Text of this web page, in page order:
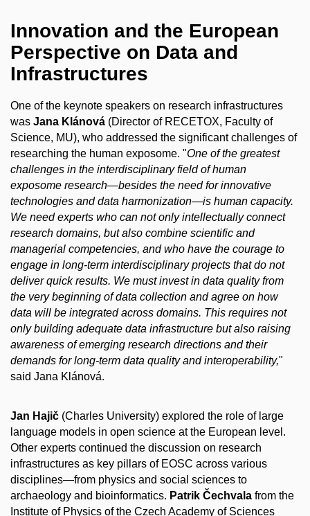
Innovation and the European
Perspective on Data and
Infrastructures
One of the keynote speakers on research infrastructures
was Jana Klánová (Director of RECETOX, Faculty of
Science, MU), who addressed the significant challenges of
researching the human exposome. "One of the greatest
challenges in the interdisciplinary field of human
exposome research—besides the need for innovative
technologies and data harmonization—is human capacity.
We need experts who can not only intellectually connect
research domains, but also combine scientific and
managerial competencies, and who have the courage to
engage in long-term interdisciplinary projects that do not
deliver quick results. We must invest in data quality from
the very beginning of data collection and agree on how
data will be integrated across domains. This requires not
only building adequate data infrastructure but also raising
awareness of emerging research directions and their
demands for long-term data quality and interoperability,"
said Jana Klánová.
Jan Hajič (Charles University) explored the role of large
language models in open science at the European level.
Other experts continued the discussion on research
infrastructures as key pillars of EOSC across various
disciplines—from physics and social sciences to
archaeology and bioinformatics. Patrik Čechvala from the
Institute of Physics of the Czech Academy of Sciences